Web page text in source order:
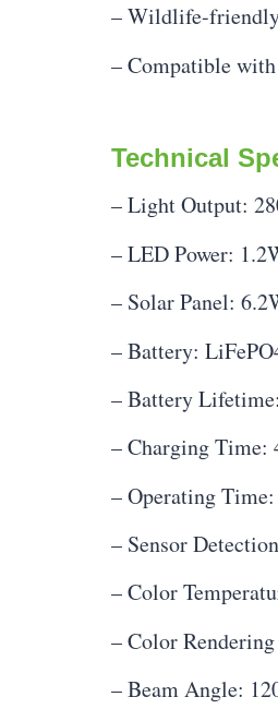
– Wildlife-
– Compatible
Technical
– Light Output:
– LED Power:
– Solar Panel:
– Battery:
– Battery
– Charging Time:
– Operating
– Sensor
– Color
– Color
– Beam Angle: